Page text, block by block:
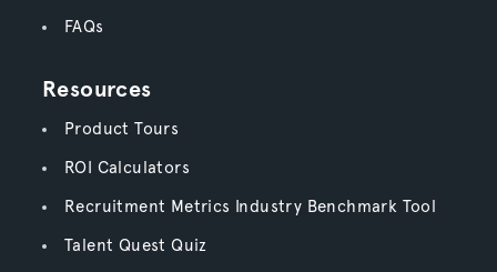
FAQs
Resources
Product Tours
ROI Calculators
Recruitment Metrics Industry Benchmark Tool
Talent Quest Quiz